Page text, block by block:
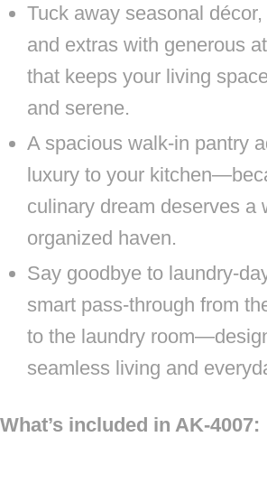
Tuck away seasonal
and extras with generous
that keeps your living
and serene.
A spacious walk-in pantry
luxury to your
culinary dream deserves a
organized haven.
Say goodbye to laundry-
smart pass-through from
to the laundry
seamless living and
What’s included in AK-4007: